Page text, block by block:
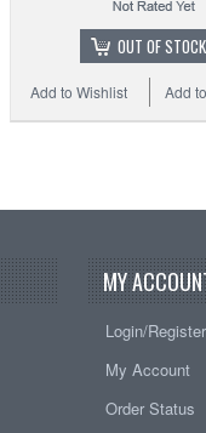
OUT OF STOCK
Add
Add to Wishlist
MY
Login/Register
My Account
Order Status